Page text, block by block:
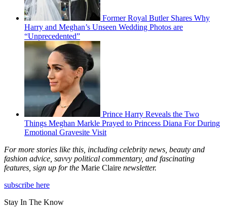
Former Royal Butler Shares Why
Harry and Meghan’s Unseen Wedding Photos are
“Unprecedented”
Prince Harry Reveals the Two
Things Meghan Markle Prayed to Princess Diana For During
Emotional Gravesite Visit
For more stories like this, including celebrity news, beauty and
fashion advice, savvy political commentary, and fascinating
features, sign up for the Marie Claire newsletter.
subscribe here
Stay In The Know